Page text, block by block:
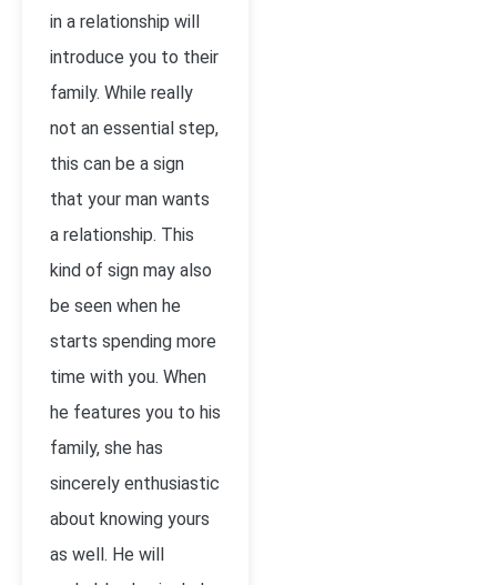
in a relationship will
introduce you to their
family. While really
not an essential step,
this can be a sign
that your man wants
a relationship. This
kind of sign may also
be seen when he
starts spending more
time with you. When
he features you to his
family, she has
sincerely enthusiastic
about knowing yours
as well. He will